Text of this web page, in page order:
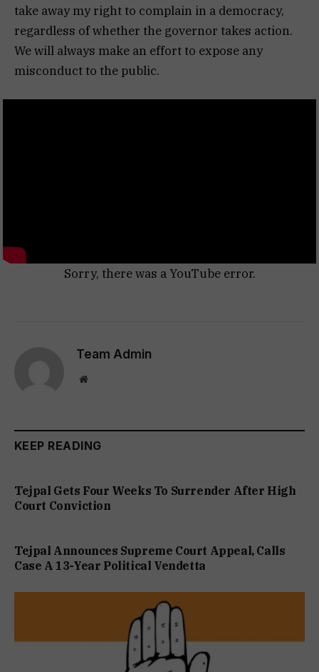
take away my right to complain in a democracy,
regardless of whether the governor takes action.
We will always make an effort to expose any
misconduct to the public.
Sorry, there was a YouTube error.
Team Admin
Website
KEEP READING
Tejpal Gets Four Weeks To Surrender After High
Court Conviction
Tejpal Announces Supreme Court Appeal, Calls
Case A 13-Year Political Vendetta